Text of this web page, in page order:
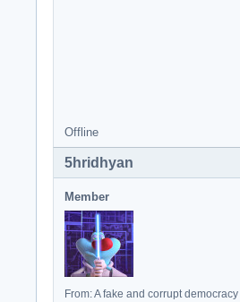
Offline
5hridhyan
Member
From: A fake and corrupt democracy